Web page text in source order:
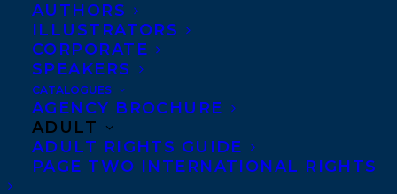
AUTHORS
ILLUSTRATORS
CORPORATE
SPEAKERS
CATALOGUES
AGENCY BROCHURE
ADULT
ADULT RIGHTS GUIDE
PAGE TWO INTERNATIONAL RIGHTS